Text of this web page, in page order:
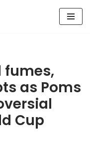
fumes,
as Poms
Cup